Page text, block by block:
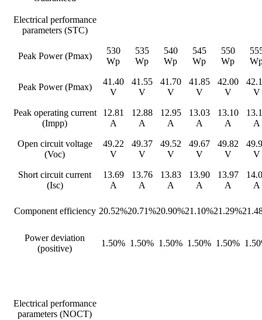
Electrical performance
parameters (STC)
Peak Power (Pmax)
530
Wp
535
Wp
540
Wp
545
Wp
550
Wp
Peak Power (Pmax)
41.40
V
41.55
V
41.70
V
41.85
V
42.00
V
V
Peak operating current
(Impp)
12.81
A
12.88
A
12.95
A
13.03
A
13.10
A
A
Open circuit voltage
(Voc)
49.22
V
49.37
V
49.52
V
49.67
V
49.82
V
V
Short circuit current
(Isc)
13.69
A
13.76
A
13.83
A
13.90
A
13.97
A
A
Component efficiency 20.52%20.71%20.90%21.10%21.29%
Power deviation
(positive)
1.50% 1.50% 1.50% 1.50% 1.50%
Electrical performance
parameters (NOCT)